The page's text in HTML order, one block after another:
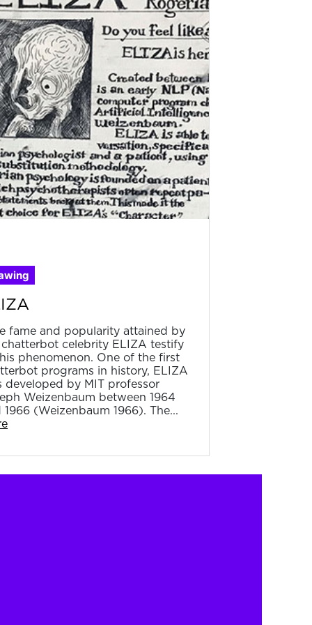
fame and popularity attained by
celebrity ELIZA testify
phenomenon. One of the first
programs in history, ELIZA
developed by MIT professor
Weizenbaum between 1964
1966 (Weizenbaum 1966). The...